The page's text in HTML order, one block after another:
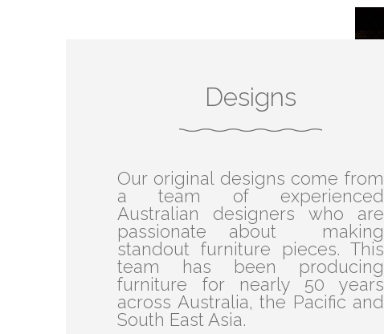
Designs
Our original designs come from
a team of experienced
Australian designers who are
passionate about making
standout furniture pieces. This
team has been producing
furniture for nearly 50 years
across Australia, the Pacific and
South East Asia.